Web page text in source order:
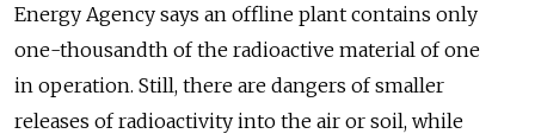
Energy Agency says an offline plant contains only
one-thousandth of the radioactive material of one
in operation. Still, there are dangers of smaller
releases of radioactivity into the air or soil, while